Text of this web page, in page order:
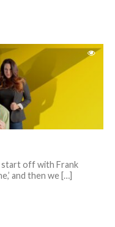
start off with Frank
and then we […]